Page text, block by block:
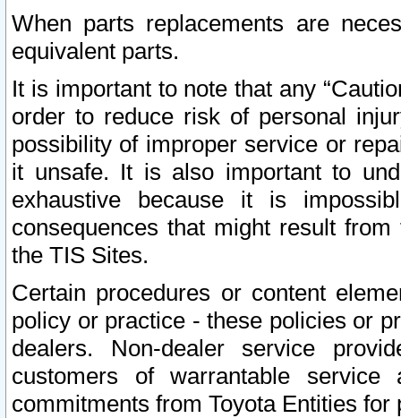
When parts replacements are
equivalent parts.
It is important to note that any
order to reduce risk of personal
possibility of improper service or
it unsafe. It is also important to
exhaustive because it is
consequences that might result
the TIS Sites.
Certain procedures or content
policy or practice - these policies or
dealers. Non-dealer service
customers of warrantable
commitments from Toyota Entities